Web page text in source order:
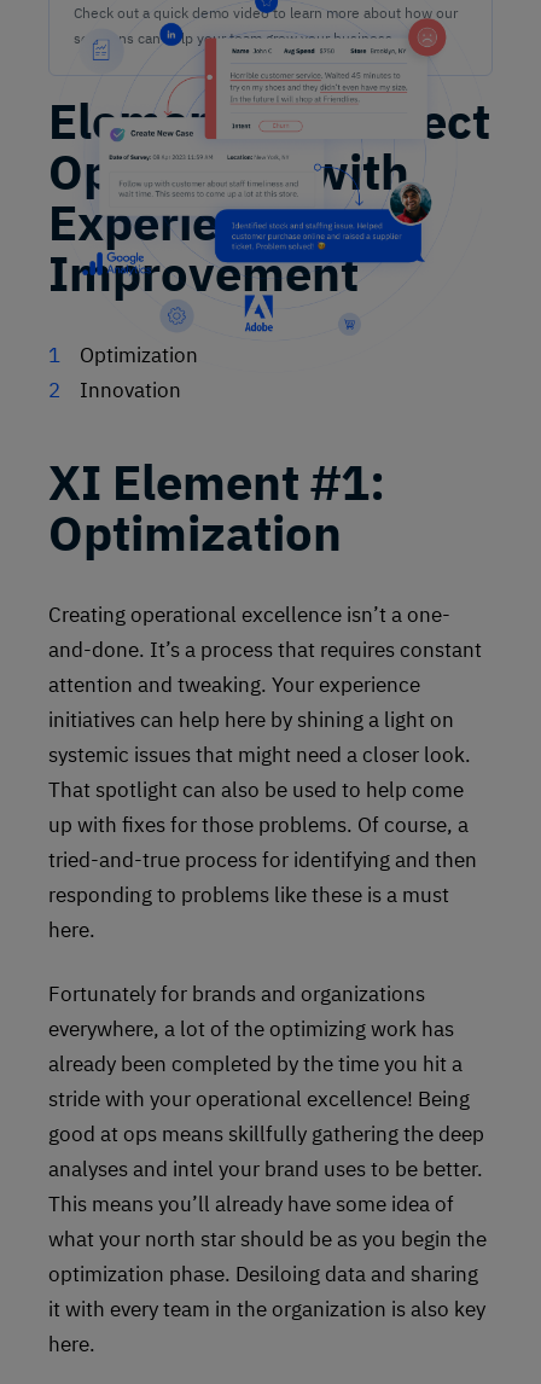
Element to Connect
Operations with
Experience
Improvement
Optimization
Innovation
XI Element #1:
Optimization
Creating operational excellence isn’t a one-
and-done. It’s a process that requires constant
attention and tweaking. Your experience
initiatives can help here by shining a light on
systemic issues that might need a closer look.
That spotlight can also be used to help come
up with fixes for those problems. Of course, a
tried-and-true process for identifying and then
responding to problems like these is a must
here.
Fortunately for brands and organizations
everywhere, a lot of the optimizing work has
already been completed by the time you hit a
stride with your operational excellence! Being
good at ops means skillfully gathering the deep
analyses and intel your brand uses to be better.
This means you’ll already have some idea of
what your north star should be as you begin the
optimization phase. Desiloing data and sharing
it with every team in the organization is also key
here.
Check out a quick demo video to learn more about how our
solutions can help your team grow your business.